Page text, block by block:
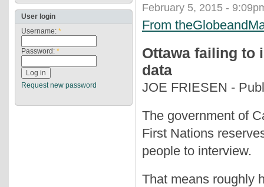
User login
Username: *
Password: *
Request new password
February 5, 2015 -
From
Ottawa failing to
data
JOE FRIESEN -
The government of
First Nations
people to interview.
That means roughly